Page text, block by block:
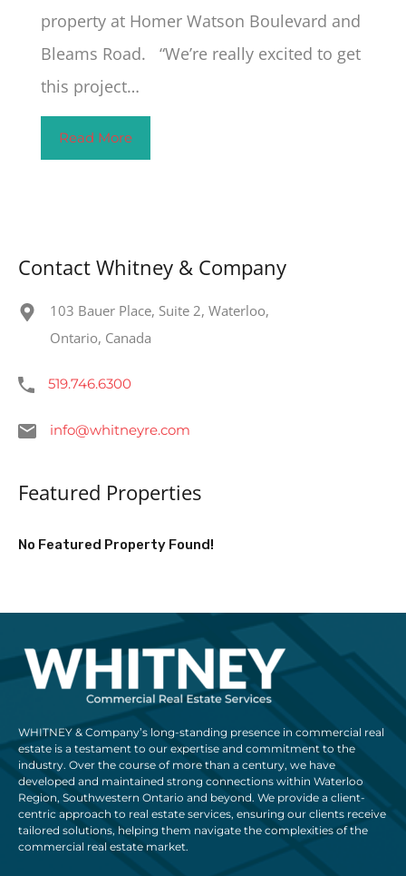
property at Homer Watson Boulevard and
Bleams Road. “We’re really excited to get
this project…
Read More
Contact Whitney & Company
103 Bauer Place, Suite 2, Waterloo,
Ontario, Canada
519.746.6300
info@whitneyre.com
Featured Properties
No Featured Property Found!
WHITNEY & Company’s long-standing presence in commercial real
estate is a testament to our expertise and commitment to the
industry. Over the course of more than a century, we have
developed and maintained strong connections within Waterloo
Region, Southwestern Ontario and beyond. We provide a client-
centric approach to real estate services, ensuring our clients receive
tailored solutions, helping them navigate the complexities of the
commercial real estate market.